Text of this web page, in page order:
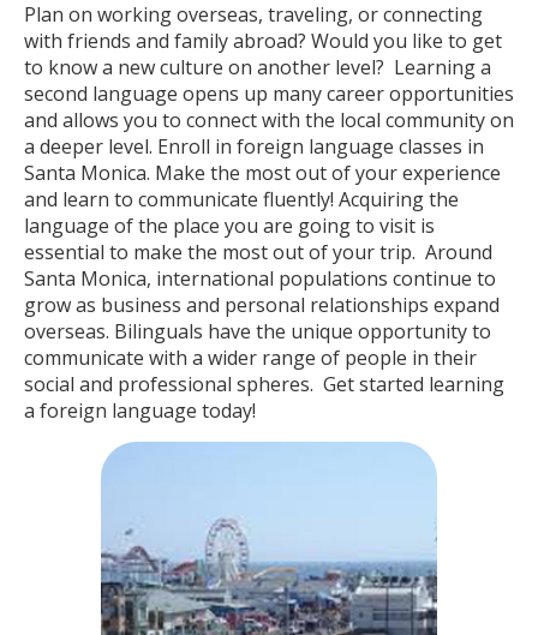
Plan on working overseas, traveling, or connecting
with friends and family abroad? Would you like to get
to know a new culture on another level? Learning a
second language opens up many career opportunities
and allows you to connect with the local community on
a deeper level. Enroll in foreign language classes in
Santa Monica. Make the most out of your experience
and learn to communicate fluently! Acquiring the
language of the place you are going to visit is
essential to make the most out of your trip. Around
Santa Monica, international populations continue to
grow as business and personal relationships expand
overseas. Bilinguals have the unique opportunity to
communicate with a wider range of people in their
social and professional spheres. Get started learning
a foreign language today!